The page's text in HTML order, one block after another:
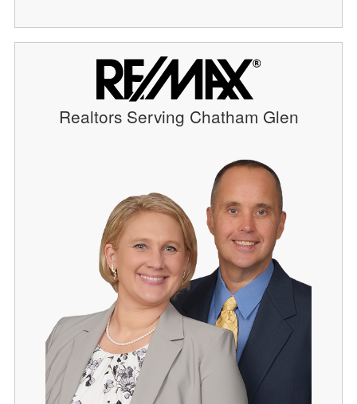
Realtors Serving Chatham Glen